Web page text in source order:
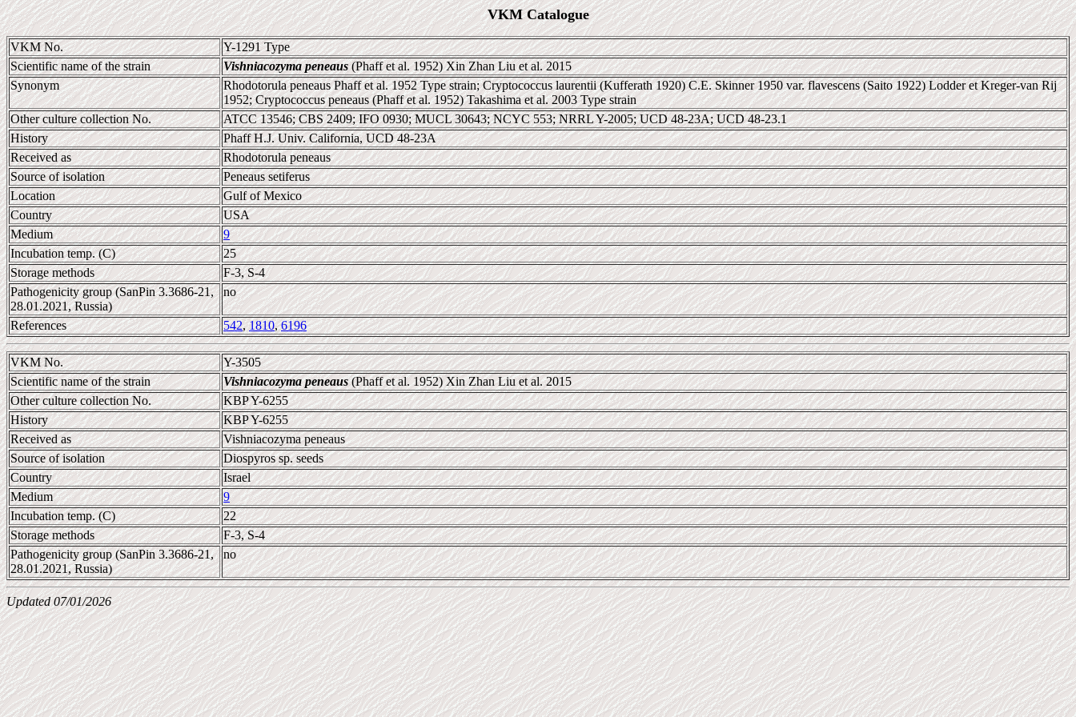
VKM Catalogue
VKM No.
Y-1291 Type
Scientific name of the strain
Vishniacozyma peneaus(Phaff et al. 1952) Xin Zhan Liu et al. 2015
Synonym
Rhodotorula peneaus Phaff et al. 1952 Type strain; Cryptococcus laurentii (Kufferath 1920) C.E. Skinner 1950 var. flavescens (Saito 1922) Lodder et Kreger-van Rij
1952; Cryptococcus peneaus (Phaff et al. 1952) Takashima et al. 2003 Type strain
Other culture collection No.
ATCC 13546; CBS 2409; IFO 0930; MUCL 30643; NCYC 553; NRRL Y-2005; UCD 48-23A; UCD 48-23.1
History
Phaff H.J. Univ. California, UCD 48-23A
Received as
Rhodotorula peneaus
Source of isolation
Peneaus setiferus
Location
Gulf of Mexico
Country
USA
Medium
9
Incubation temp. (C)
25
Storage methods
F-3, S-4
Pathogenicity group (SanPin 3.3686-21,
28.01.2021, Russia)
no
References 542,1810,6196
VKM No.
Y-3505
Scientific name of the strain
Vishniacozyma peneaus(Phaff et al. 1952) Xin Zhan Liu et al. 2015
Other culture collection No.
KBP Y-6255
History
KBP Y-6255
Received as
Vishniacozyma peneaus
Source of isolation
Diospyros sp. seeds
Country
Israel
Medium
9
Incubation temp. (C)
22
Storage methods
F-3, S-4
Pathogenicity group (SanPin 3.3686-21,
28.01.2021, Russia)
no
Updated 07/01/2026